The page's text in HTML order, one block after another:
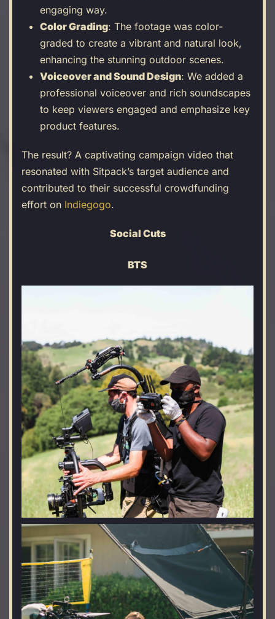
engaging way.
Color Grading: The footage was color-
graded to create a vibrant and natural look,
enhancing the stunning outdoor scenes.
Voiceover and Sound Design: We added a
professional voiceover and rich soundscapes
to keep viewers engaged and emphasize key
product features.
The result? A captivating campaign video that
resonated with Sitpack’s target audience and
contributed to their successful crowdfunding
effort on Indiegogo.
Social Cuts
BTS